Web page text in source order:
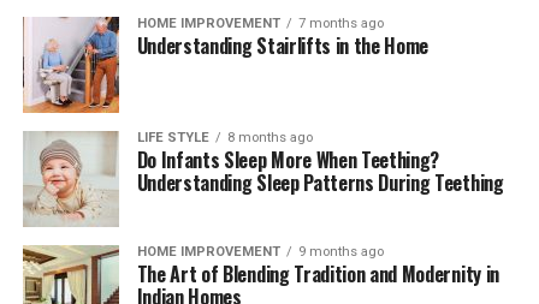
HOME IMPROVEMENT 7 months ago
Understanding Stairlifts in the Home
LIFE STYLE 8 months ago
Do Infants Sleep More When Teething?
Understanding Sleep Patterns During Teething
HOME IMPROVEMENT 9 months ago
The Art of Blending Tradition and Modernity in
Indian Homes